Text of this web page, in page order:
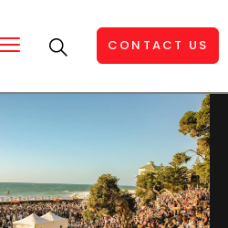
CONTACT US